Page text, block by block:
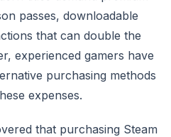
passes, downloadable
that can double the
experienced gamers have
purchasing methods
expenses.
that purchasing Steam